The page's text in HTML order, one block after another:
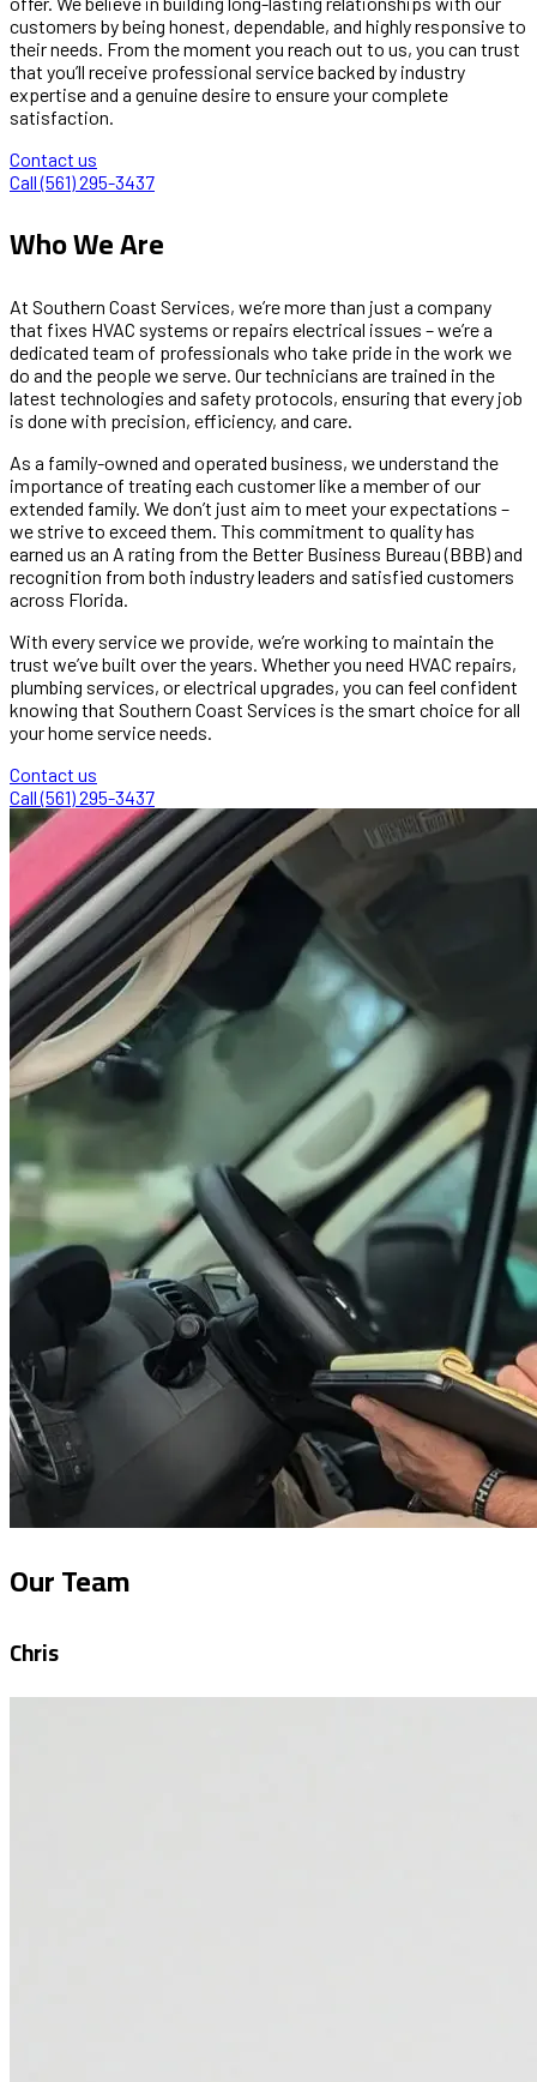
customers by being honest, dependable, and highly responsive to
their needs. From the moment you reach out to us, you can trust
that you’ll receive professional service backed by industry
expertise and a genuine desire to ensure your complete
satisfaction.
Contact us
Call (561) 295-3437
Who We Are
At Southern Coast Services, we’re more than just a company
that fixes HVAC systems or repairs electrical issues – we’re a
dedicated team of professionals who take pride in the work we
do and the people we serve. Our technicians are trained in the
latest technologies and safety protocols, ensuring that every job
is done with precision, efficiency, and care.
As a family-owned and operated business, we understand the
importance of treating each customer like a member of our
extended family. We don’t just aim to meet your expectations –
we strive to exceed them. This commitment to quality has
earned us an A rating from the Better Business Bureau (BBB) and
recognition from both industry leaders and satisfied customers
across Florida.
With every service we provide, we’re working to maintain the
trust we’ve built over the years. Whether you need HVAC repairs,
plumbing services, or electrical upgrades, you can feel confident
knowing that Southern Coast Services is the smart choice for all
your home service needs.
Contact us
Call (561) 295-3437
Our Team
Chris